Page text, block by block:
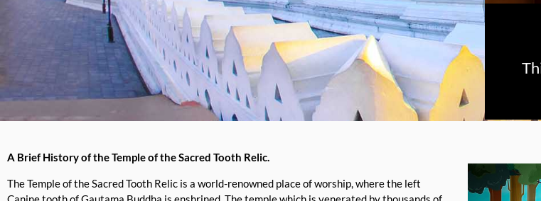
A Brief History of the Temple of the Sacred Tooth Relic.
The Temple of the Sacred Tooth Relic is a world-renowned place of worship, where the left